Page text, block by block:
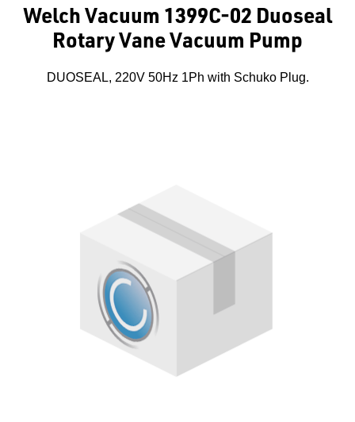
Welch Vacuum 1399C-02 Duoseal
Rotary Vane Vacuum Pump
DUOSEAL, 220V 50Hz 1Ph with Schuko Plug.